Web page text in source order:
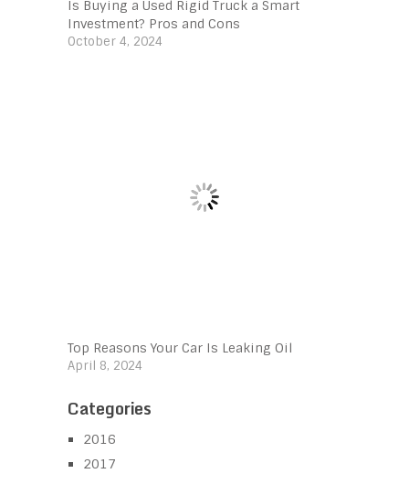
Is Buying a Used Rigid Truck a Smart
Investment? Pros and Cons
October 4, 2024
Top Reasons Your Car Is Leaking Oil
April 8, 2024
Categories
2016
2017